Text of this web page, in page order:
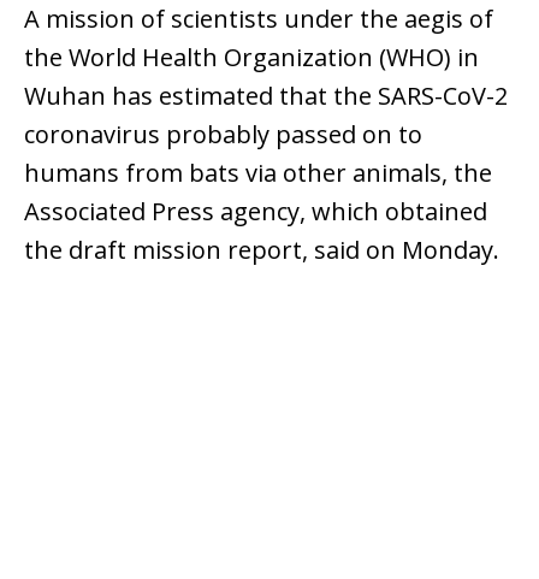
A mission of scientists under the aegis of
the World Health Organization (WHO) in
Wuhan has estimated that the SARS-CoV-2
coronavirus probably passed on to
humans from bats via other animals, the
Associated Press agency, which obtained
the draft mission report, said on Monday.